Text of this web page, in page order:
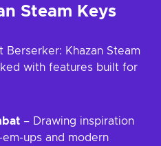
Steam Keys
Berserker: Khazan Steam
with features built for
– Drawing inspiration
ups and modern